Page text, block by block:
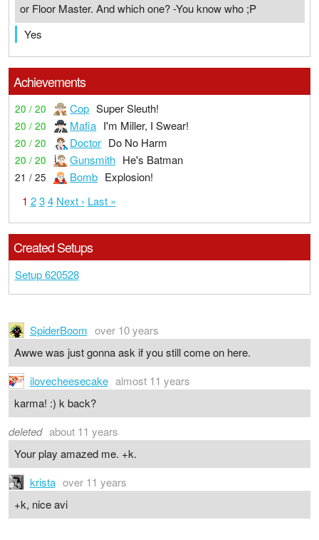
or Floor Master. And which one? -You know who ;P
Yes
Achievements
20 / 20 Cop Super Sleuth!
20 / 20 Mafia I'm Miller, I Swear!
20 / 20 Doctor Do No Harm
20 / 20 Gunsmith He's Batman
21 / 25 Bomb Explosion!
1 2 3 4 Next › Last »
Created Setups
Setup 620528
SpiderBoom over 10 years
Awwe was just gonna ask if you still come on here.
ilovecheesecake almost 11 years
karma! :) k back?
deleted about 11 years
Your play amazed me. +k.
krista over 11 years
+k, nice avi